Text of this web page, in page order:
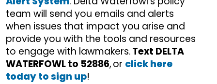
team will send you emails and alerts
when issues that impact you arise and
provide you with the tools and resources
to engage with lawmakers.Text DELTA
WATERFOWL to 52886, or click here
today to sign up!